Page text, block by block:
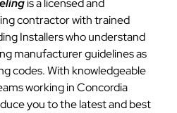
is a licensed and
contractor with trained
Installers who understand
manufacturer guidelines as
codes. With knowledgeable
working in Concordia
you to the latest and best